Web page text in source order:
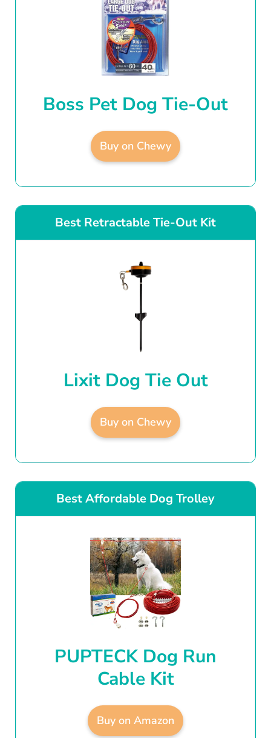
Boss Pet Dog Tie-Out
Buy on Chewy
Best Retractable Tie-Out Kit
Lixit Dog Tie Out
Buy on Chewy
Best Affordable Dog Trolley
PUPTECK Dog Run
Cable Kit
Buy on Amazon